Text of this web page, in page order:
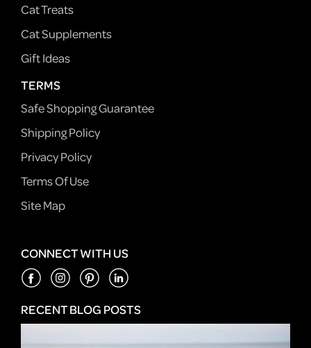
Cat Treats
Cat Supplements
Gift Ideas
TERMS
Safe Shopping Guarantee
Shipping Policy
Privacy Policy
Terms Of Use
Site Map
CONNECT WITH US
RECENT BLOG POSTS